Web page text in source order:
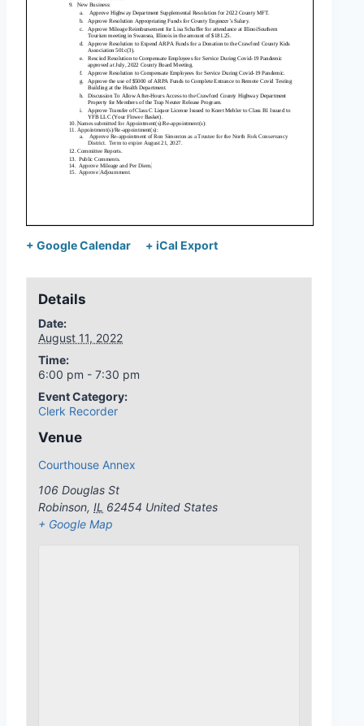
+ Google Calendar + iCal Export
Details
Date:
August 11, 2022
Time:
6:00 pm - 7:30 pm
Event Category:
Clerk Recorder
Venue
Courthouse Annex
106 Douglas St
Robinson, IL 62454 United States
+ Google Map